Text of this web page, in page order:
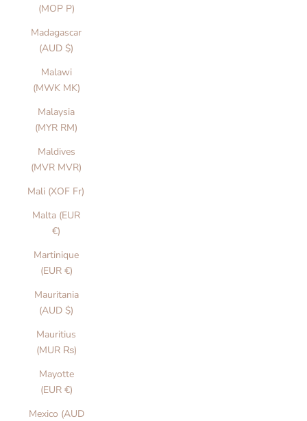
(MOP P)
Madagascar
(AUD $)
Malawi
(MWK MK)
Malaysia
(MYR RM)
Maldives
(MVR MVR)
Mali (XOF Fr)
Malta (EUR
€)
Martinique
(EUR €)
Mauritania
(AUD $)
Mauritius
(MUR ₨)
Mayotte
(EUR €)
Mexico (AUD